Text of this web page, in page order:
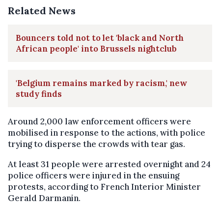
Related News
Bouncers told not to let 'black and North
African people' into Brussels nightclub
'Belgium remains marked by racism,' new
study finds
Around 2,000 law enforcement officers were
mobilised in response to the actions, with police
trying to disperse the crowds with tear gas.
At least 31 people were arrested overnight and 24
police officers were injured in the ensuing
protests, according to French Interior Minister
Gerald Darmanin.